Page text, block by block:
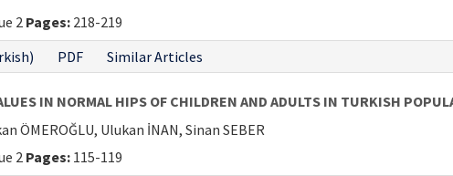
2 Pages: 218-219
PDF Similar Articles
IN NORMAL HIPS OF CHILDREN AND ADULTS IN TURKISH
ÖMEROĞLU, Ulukan İNAN, Sinan SEBER
2 Pages: 115-119